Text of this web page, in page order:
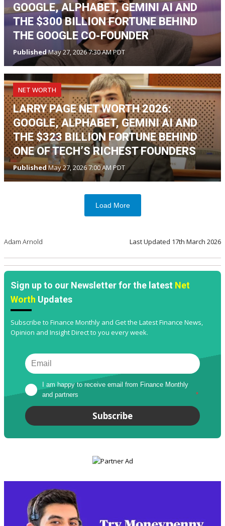
GOOGLE, ALPHABET, GEMINI AI AND
THE $300 BILLION FORTUNE BEHIND
THE GOOGLE CO-FOUNDER
PublishedMay 27, 2026 7:30 AM PDT
NET WORTH
LARRY PAGE NET WORTH 2026:
GOOGLE, ALPHABET, GEMINI AI AND
THE $323 BILLION FORTUNE BEHIND
ONE OF TECH’S RICHEST FOUNDERS
PublishedMay 27, 2026 7:00 AM PDT
Load More
Adam Arnold Last Updated 17th March 2026
Sign up to our Newsletter for the latest Net
Worth Updates
Subscribe to Finance Monthly and Get the Latest Finance News,
Opinion and Insight Direct to you every week.
I am happy to receive email from Finance Monthly
and partners
*
Subscribe